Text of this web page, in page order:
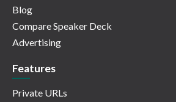
Blog
Compare Speaker Deck
Advertising
Features
Private URLs